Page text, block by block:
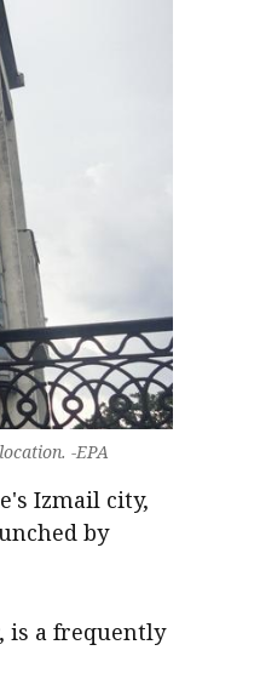
-EPA
Izmail city,
by
is a frequently